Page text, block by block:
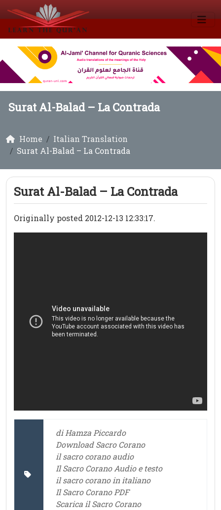
Surat Al-Balad – La Contrada
Home
Italian Translation
Surat Al-Balad – La Contrada
Surat Al-Balad – La Contrada
Originally posted 2012-12-13 12:33:17.
di Hamza Piccardo
Download Sacro Corano
il sacro corano audio
Il Sacro Corano Audio e testo
il sacro corano in italiano
Il Sacro Corano PDF
Scarica il Sacro Corano